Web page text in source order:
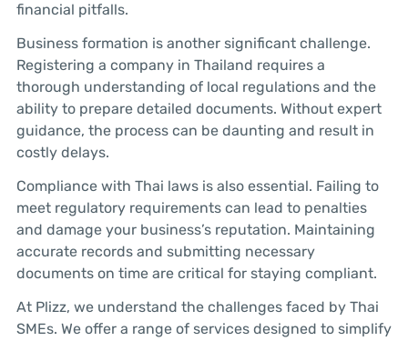
financial pitfalls.
Business formation is another significant challenge.
Registering a company in Thailand requires a
thorough understanding of local regulations and the
ability to prepare detailed documents. Without expert
guidance, the process can be daunting and result in
costly delays.
Compliance with Thai laws is also essential. Failing to
meet regulatory requirements can lead to penalties
and damage your business’s reputation. Maintaining
accurate records and submitting necessary
documents on time are critical for staying compliant.
At Plizz, we understand the challenges faced by Thai
SMEs. We offer a range of services designed to simplify